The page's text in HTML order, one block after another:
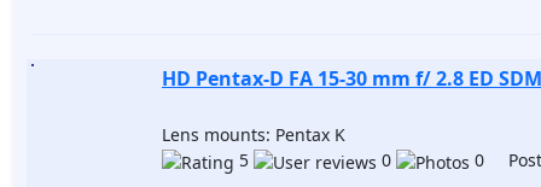
HD Pentax-D FA 15-30 mm f/ 2.8 ED
Lens mounts: Pentax K
5
0 0